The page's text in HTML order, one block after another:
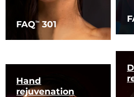
FAQTM 301
Hand
rejuvenation